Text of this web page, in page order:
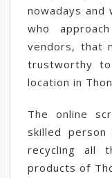
nowadays and
who
vendors, that
trustworthy
location in
The online
skilled
recycling all
products of